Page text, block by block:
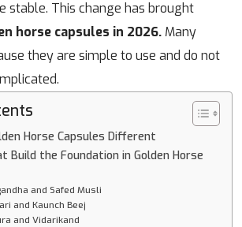
stable. This change has brought
horse capsules in 2026. Many
they are simple to use and do not
Horse Capsules Different
Build the Foundation in Golden Horse
and Safed Musli
and Kaunch Beej
and Vidarikand